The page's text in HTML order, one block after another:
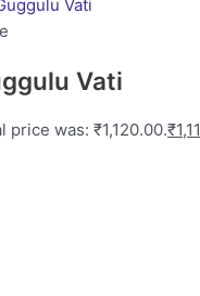
Vati
price was: ₹1,120.00.₹